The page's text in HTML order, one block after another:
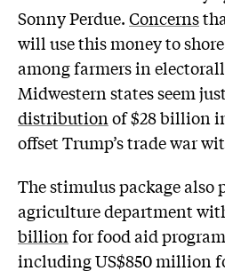
Sonny Perdue.Concerns
will use this money to
among farmers in
Midwestern states seem
distributionof $28 billion
offset Trump’s trade war
The stimulus package also
agriculture department
billionfor food aid
including US$850 million